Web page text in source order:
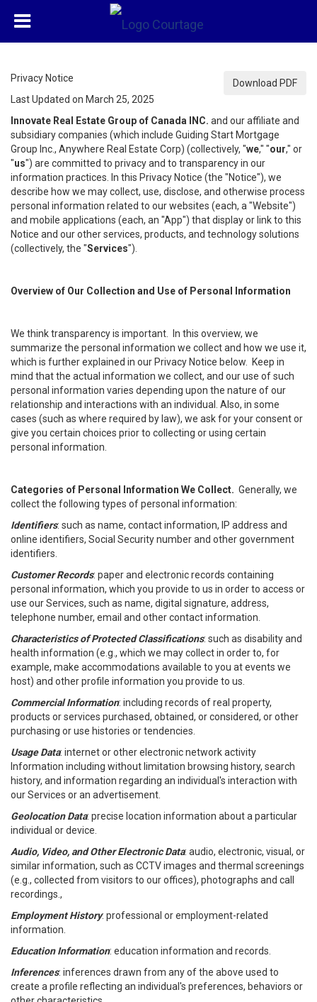
Download PDF
Privacy Notice
Last Updated on March 25, 2025
Innovate Real Estate Group of Canada INC. and our affiliate and
subsidiary companies (which include Guiding Start Mortgage
Group Inc., Anywhere Real Estate Corp) (collectively, "we," "our," or
"us") are committed to privacy and to transparency in our
information practices. In this Privacy Notice (the "Notice"), we
describe how we may collect, use, disclose, and otherwise process
personal information related to our websites (each, a "Website")
and mobile applications (each, an "App") that display or link to this
Notice and our other services, products, and technology solutions
(collectively, the "Services").
Overview of Our Collection and Use of Personal Information
We think transparency is important. In this overview, we
summarize the personal information we collect and how we use it,
which is further explained in our Privacy Notice below. Keep in
mind that the actual information we collect, and our use of such
personal information varies depending upon the nature of our
relationship and interactions with an individual. Also, in some
cases (such as where required by law), we ask for your consent or
give you certain choices prior to collecting or using certain
personal information.
Categories of Personal Information We Collect. Generally, we
collect the following types of personal information:
Identifiers: such as name, contact information, IP address and
online identifiers, Social Security number and other government
identifiers.
Customer Records: paper and electronic records containing
personal information, which you provide to us in order to access or
use our Services, such as name, digital signature, address,
telephone number, email and other contact information.
Characteristics of Protected Classifications: such as disability and
health information (e.g., which we may collect in order to, for
example, make accommodations available to you at events we
host) and other profile information you provide to us.
Commercial Information: including records of real property,
products or services purchased, obtained, or considered, or other
purchasing or use histories or tendencies.
Usage Data: internet or other electronic network activity
Information including without limitation browsing history, search
history, and information regarding an individual's interaction with
our Services or an advertisement.
Geolocation Data: precise location information about a particular
individual or device.
Audio, Video, and Other Electronic Data: audio, electronic, visual, or
similar information, such as CCTV images and thermal screenings
(e.g., collected from visitors to our offices), photographs and call
recordings.,
Employment History: professional or employment-related
information.
Education Information: education information and records.
Inferences: inferences drawn from any of the above used to
create a profile reflecting an individual's preferences, behaviors or